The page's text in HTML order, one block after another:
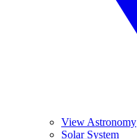
View Astronomy
Solar System